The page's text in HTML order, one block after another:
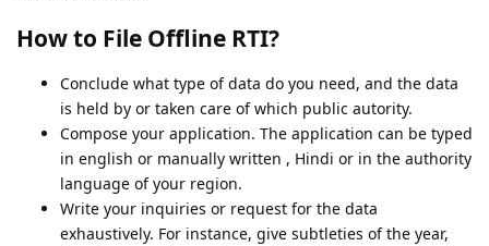
How to File Offline RTI?
Conclude what type of data do you need, and the data
is held by or taken care of which public autority.
Compose your application. The application can be typed
in english or manually written , Hindi or in the authority
language of your region.
Write your inquiries or request for the data
exhaustively. For instance, give subtleties of the year,